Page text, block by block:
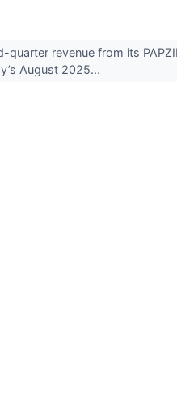
quarter revenue from its
August 2025...